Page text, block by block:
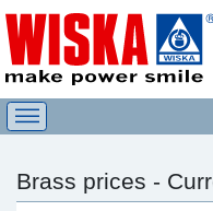
Brass prices -